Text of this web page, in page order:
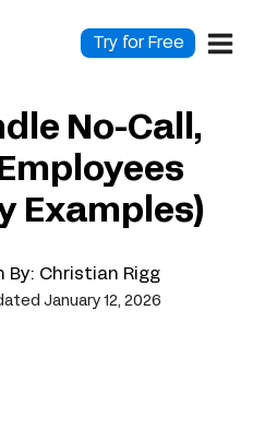
Try for Free
No-Call,
Examples)
By: Christian Rigg
January 12, 2026